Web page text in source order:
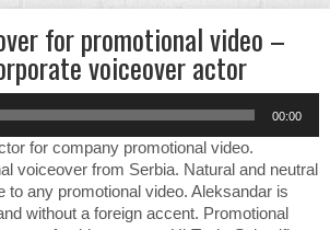
for promotional video –
voiceover actor
00:00
for company promotional video.
voiceover from Serbia. Natural and neutral
to any promotional video. Aleksandar is
without a foreign accent. Promotional